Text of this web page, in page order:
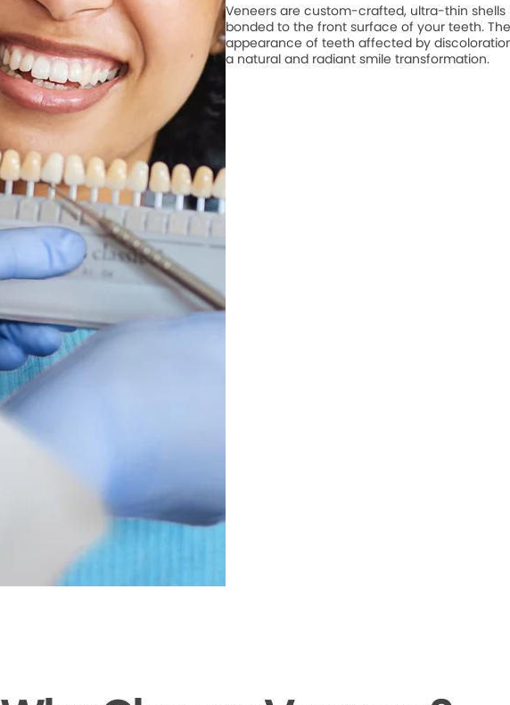
Veneers are custom-crafted, ultra-thin
bonded to the front surface of your teeth.
appearance of teeth affected by
a natural and radiant smile transformation.